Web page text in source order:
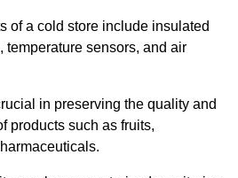
of a cold store include insulated
temperature sensors, and air
in preserving the quality and
products such as fruits,